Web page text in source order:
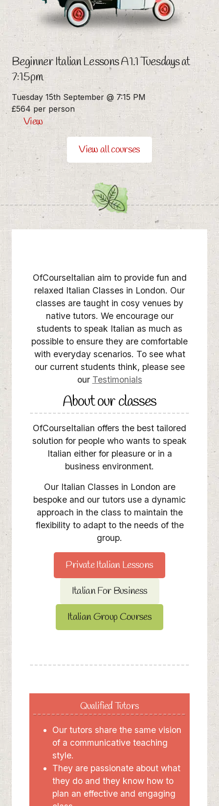
Beginner Italian Lessons A1.1 Tuesdays at
7:15pm
Tuesday 15th September @ 7:15 PM
£564 per person
View
View all courses
OfCourseItalian aim to provide fun and
relaxed Italian Classes in London. Our
classes are taught in cosy venues by
native tutors. We encourage our
students to speak Italian as much as
possible to ensure they are comfortable
with everyday scenarios. To see what
our current students think, please see
our Testimonials
About our classes
OfCourseItalian offers the best tailored
solution for people who wants to speak
Italian either for pleasure or in a
business environment.
Our Italian Classes in London are
bespoke and our tutors use a dynamic
approach in the class to maintain the
flexibility to adapt to the needs of the
group.
Private Italian Lessons
Italian For Business
Italian Group Courses
Qualified Tutors
Our tutors share the same vision
of a communicative teaching
style.
They are passionate about what
they do and they know how to
plan an effective and engaging